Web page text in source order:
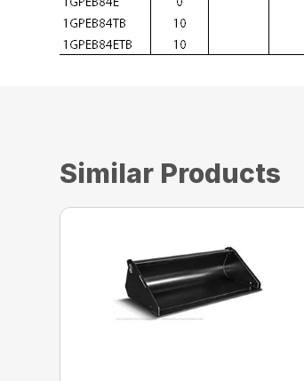
Similar Products